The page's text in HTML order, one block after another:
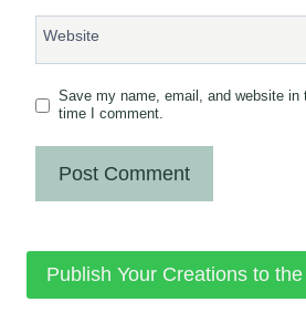
Website
Save my name, email, and website in
time I comment.
Publish Your Creations to